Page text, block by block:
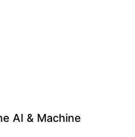
AI & Machine